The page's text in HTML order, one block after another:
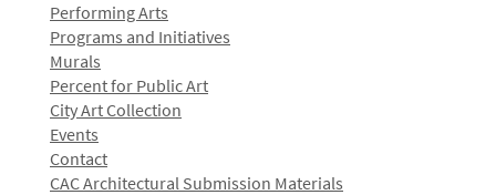
Performing Arts
Programs and Initiatives
Murals
Percent for Public Art
City Art Collection
Events
Contact
CAC Architectural Submission Materials